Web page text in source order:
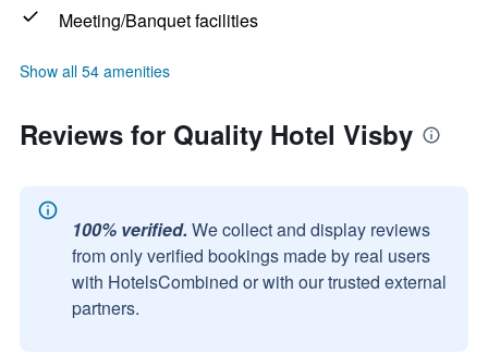
Meeting/Banquet facilities
Show all 54 amenities
Reviews for Quality Hotel Visby
100% verified. We collect and display reviews
from only verified bookings made by real users
with HotelsCombined or with our trusted external
partners.